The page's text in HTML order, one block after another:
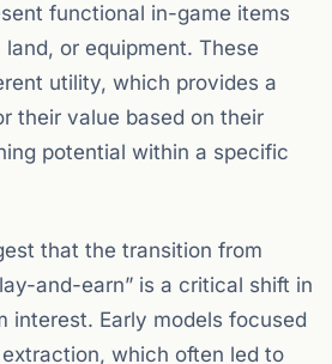
functional in-game items
or equipment. These
utility, which provides a
their value based on their
potential within a specific
that the transition from
and-earn” is a critical shift in
interest. Early models focused
which often led to